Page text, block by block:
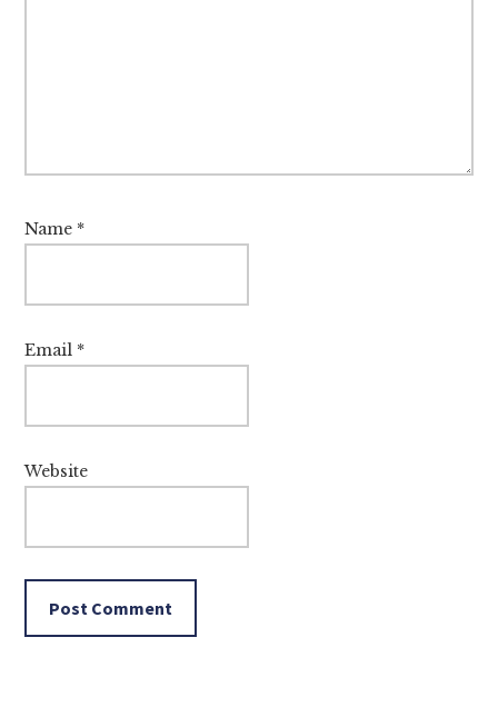
Name *
Email *
Website